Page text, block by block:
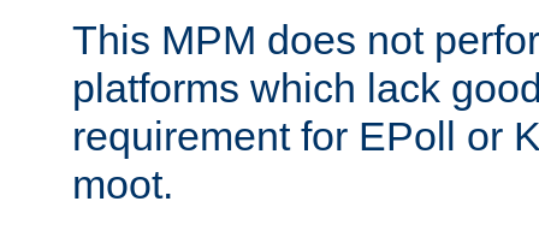
This MPM does not
platforms which lack
requirement for EPoll or
moot.